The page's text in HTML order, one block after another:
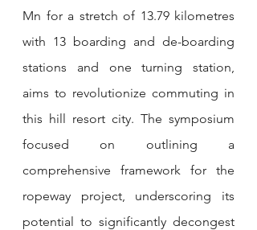
Mn for a stretch of 13.79 kilometres
with 13 boarding and de-boarding
stations and one turning station,
aims to revolutionize commuting in
this hill resort city. The symposium
focused on outlining a
comprehensive framework for the
ropeway project, underscoring its
potential to significantly decongest